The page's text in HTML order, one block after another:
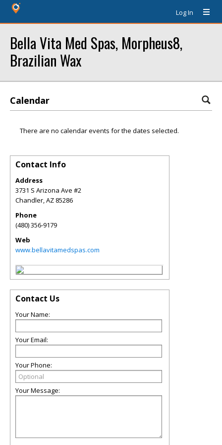
Log In
Bella Vita Med Spas, Morpheus8,
Brazilian Wax
Calendar
There are no calendar events for the dates selected.
Contact Info
Address
3731 S Arizona Ave #2
Chandler,AZ 85286
Phone
(480) 356-9179
Web
www.bellavitamedspas.com
Contact Us
Your Name:
Your Email:
Your Phone:
Your Message: